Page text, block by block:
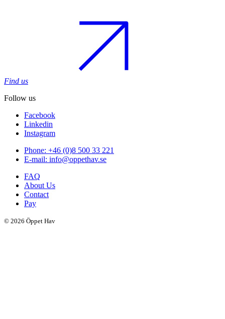
Find us
Follow us
Facebook
Linkedin
Instagram
Phone: +46 (0)8 500 33 221
E-mail: info@oppethav.se
FAQ
About Us
Contact
Pay
© 2026 Öppet Hav